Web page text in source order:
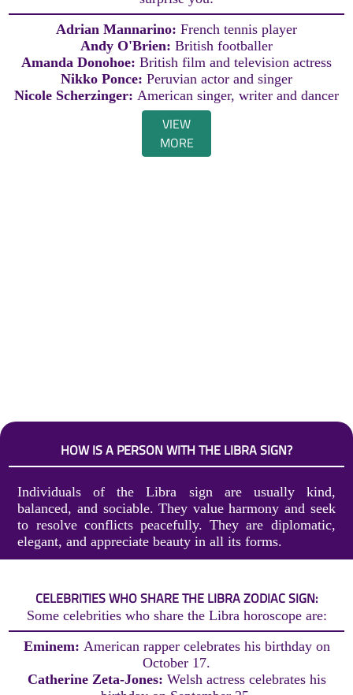
Adrian Mannarino: French tennis player
Andy O'Brien: British footballer
Amanda Donohoe: British film and television actress
Nikko Ponce: Peruvian actor and singer
Nicole Scherzinger: American singer, writer and dancer
VIEW
MORE
HOW IS A PERSON WITH THE LIBRA SIGN?
Individuals of the Libra sign are usually kind,
balanced, and sociable. They value harmony and seek
to resolve conflicts peacefully. They are diplomatic,
elegant, and appreciate beauty in all its forms.
CELEBRITIES WHO SHARE THE LIBRA ZODIAC SIGN:
Some celebrities who share the Libra horoscope are:
Eminem: American rapper celebrates his birthday on
October 17.
Catherine Zeta-Jones: Welsh actress celebrates his